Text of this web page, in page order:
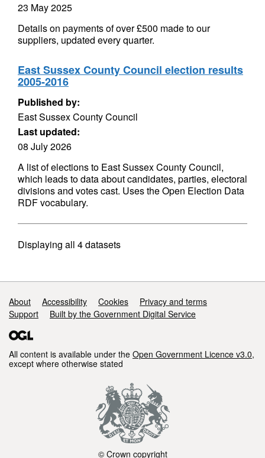
23 May 2025
Details on payments of over £500 made to our
suppliers, updated every quarter.
East Sussex County Council election results
2005-2016
Published by:
East Sussex County Council
Last updated:
08 July 2026
A list of elections to East Sussex County Council,
which leads to data about candidates, parties, electoral
divisions and votes cast. Uses the Open Election Data
RDF vocabulary.
Displaying all 4datasets
Support links
About Accessibility Cookies
Privacy and terms
Support
Built by the Government Digital Service
All content is available under the Open Government Licence v3.0,
except where otherwise stated
© Crown copyright